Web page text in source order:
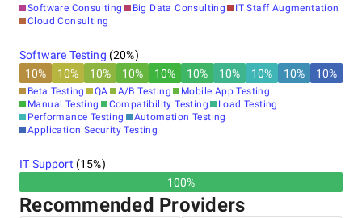
Software Consulting Big Data Consulting
IT Staff Augmentation
Cloud Consulting
Software Testing (20%)
10% 10% 10% 10% 10% 10% 10% 10% 10% 10%
Beta Testing QA A/B Testing
Mobile App Testing
Manual Testing
Compatibility Testing
Load Testing
Performance Testing
Automation Testing
Application Security Testing
IT Support (15%)
100%
Recommended Providers